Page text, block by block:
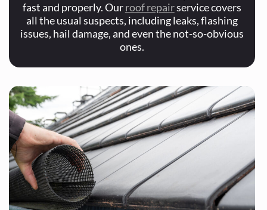
fast and properly. Ourroof repairservice covers
all the usual suspects, including leaks, flashing
issues, hail damage, and even the not-so-obvious
ones.